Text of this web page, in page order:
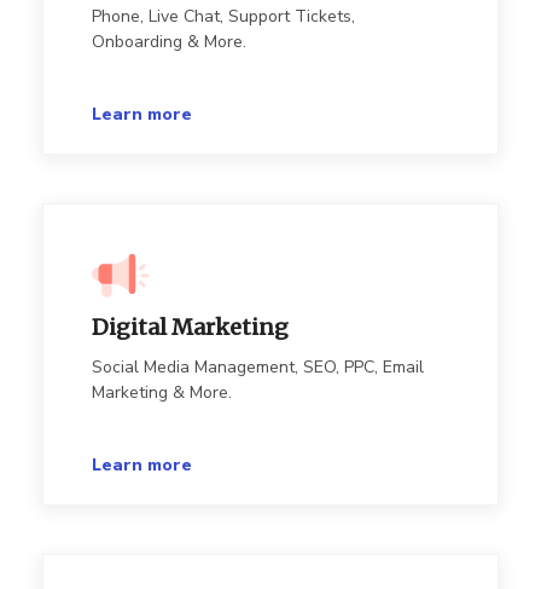
Phone, Live Chat, Support Tickets,
Onboarding & More.
Learn more
Digital Marketing
Social Media Management, SEO, PPC, Email
Marketing & More.
Learn more